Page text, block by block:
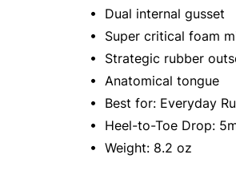
• Dual internal gusset
• Super critical foam
• Strategic rubber
• Anatomical tongue
• Best for: Everyday
• Heel-to-Toe Drop:
• Weight: 8.2 oz